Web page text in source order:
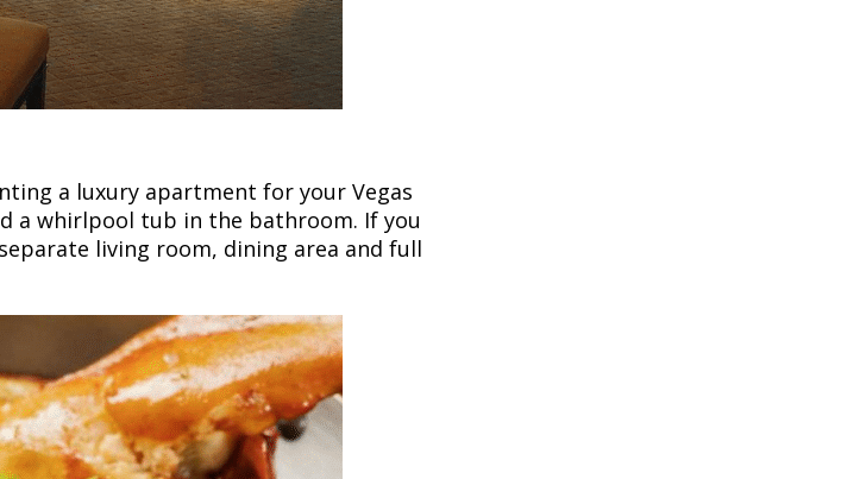
a luxury apartment for your Vegas
a whirlpool tub in the bathroom. If you
living room, dining area and full